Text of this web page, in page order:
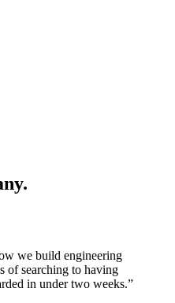
we build engineering
of searching to having
in under two weeks.”